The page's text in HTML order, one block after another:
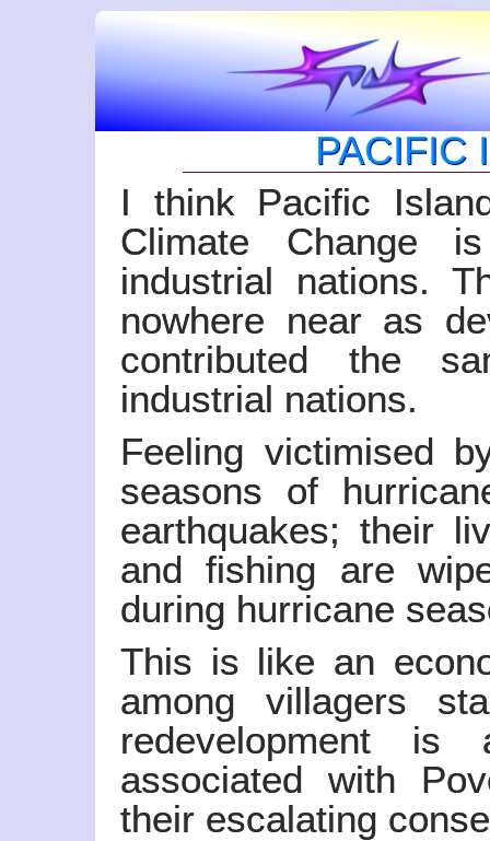
PACIFIC
I think Pacific
Climate Change
industrial nations.
nowhere near as
contributed the
industrial nations.
Feeling victimised
seasons of
earthquakes; their
and fishing are
during hurricane
This is like an
among villagers
redevelopment
associated with
their escalating